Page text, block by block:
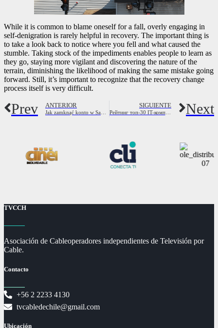
While it is common to blame oneself for a fall, overly engaging in
self-denigration is rarely helpful in recovery. The important thing is
to take a look back to notice where you fell and what caused the
stumble. Taking stock of the impediments enables people to learn as
they go, staying more vigilant and discovering the nature of the
terrain, diminishing the likelihood of making the same mistake going
forward. Still, it’s important to recognize that the recovery change
process itself is very difficult.
Prev ANTERIOR
Jak zamknąć konto w Santander Bank Polska? Przewodnik
SIGUIENTE
Рейтинг топ-30 IT-компаній України з доходу Новини України LIGA net Next
TVCCH
Asociación de Cableoperadores independientes de Televisión por
Cable.
Contacto
+56 2 2233 4130
tvcabledechile@gmail.com
Ubicación